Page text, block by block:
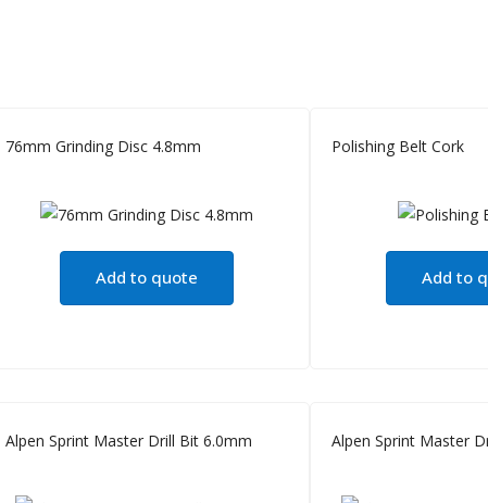
76mm Grinding Disc 4.8mm
Add to quote
Polishing Belt Cork
Add to
Alpen Sprint Master Drill Bit 6.0mm Alpen Sprint Master